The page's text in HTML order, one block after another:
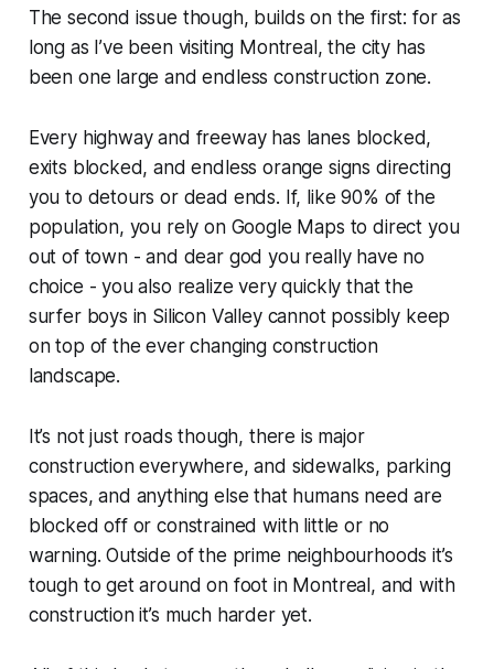
The second issue though, builds on the first: for as
long as I’ve been visiting Montreal, the city has
been one large and endless construction zone.
Every highway and freeway has lanes blocked,
exits blocked, and endless orange signs directing
you to detours or dead ends. If, like 90% of the
population, you rely on Google Maps to direct you
out of town - and dear god you really have no
choice - you also realize very quickly that the
surfer boys in Silicon Valley cannot possibly keep
on top of the ever changing construction
landscape.
It’s not just roads though, there is major
construction everywhere, and sidewalks, parking
spaces, and anything else that humans need are
blocked off or constrained with little or no
warning. Outside of the prime neighbourhoods it’s
tough to get around on foot in Montreal, and with
construction it’s much harder yet.